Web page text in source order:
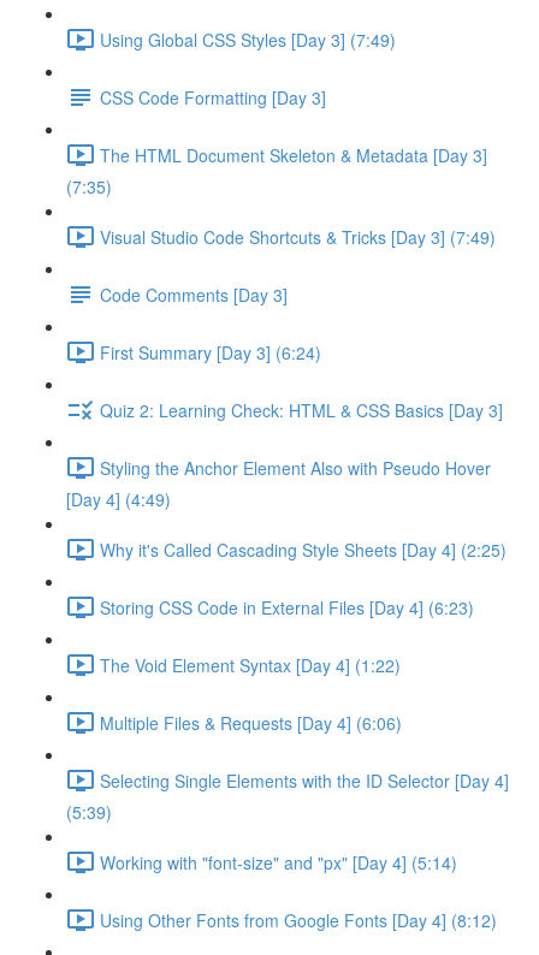
Using Global CSS Styles [Day 3] (7:49)
CSS Code Formatting [Day 3]
The HTML Document Skeleton & Metadata [Day 3]
(7:35)
Visual Studio Code Shortcuts & Tricks [Day 3] (7:49)
Code Comments [Day 3]
First Summary [Day 3] (6:24)
Quiz 2: Learning Check: HTML & CSS Basics [Day 3]
Styling the Anchor Element Also with Pseudo Hover
[Day 4] (4:49)
Why it's Called Cascading Style Sheets [Day 4] (2:25)
Storing CSS Code in External Files [Day 4] (6:23)
The Void Element Syntax [Day 4] (1:22)
Multiple Files & Requests [Day 4] (6:06)
Selecting Single Elements with the ID Selector [Day 4]
(5:39)
Working with "font-size" and "px" [Day 4] (5:14)
Using Other Fonts from Google Fonts [Day 4] (8:12)